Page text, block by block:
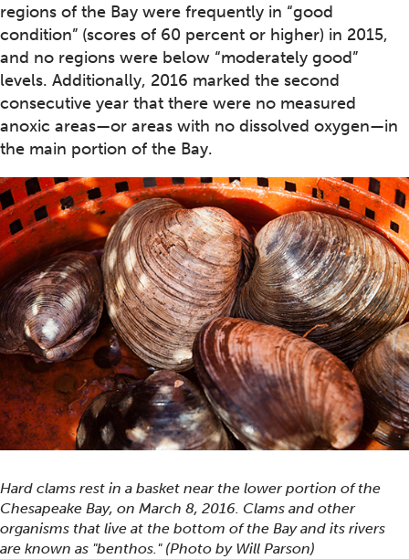
regions of the Bay were frequently in “good
condition” (scores of 60 percent or higher) in 2015,
and no regions were below “moderately good”
levels. Additionally, 2016 marked the second
consecutive year that there were no measured
anoxic areas—or areas with no dissolved oxygen—in
the main portion of the Bay.
Hard clams rest in a basket near the lower portion of the
Chesapeake Bay, on March 8, 2016. Clams and other
organisms that live at the bottom of the Bay and its rivers
are known as "benthos." (Photo by Will Parson)